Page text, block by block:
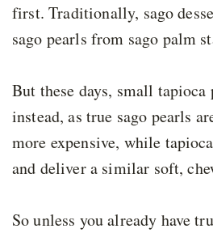
first. Traditionally, sago
sago pearls from sago palm
But these days, small tapioca
instead, as true sago pearls
more expensive, while
and deliver a similar soft,
So unless you already have